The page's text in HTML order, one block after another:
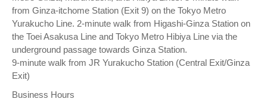
from Ginza-itchome Station (Exit 9) on the Tokyo Metro
Yurakucho Line. 2-minute walk from Higashi-Ginza Station on
the Toei Asakusa Line and Tokyo Metro Hibiya Line via the
underground passage towards Ginza Station.
9-minute walk from JR Yurakucho Station (Central Exit/Ginza
Exit)
Business Hours